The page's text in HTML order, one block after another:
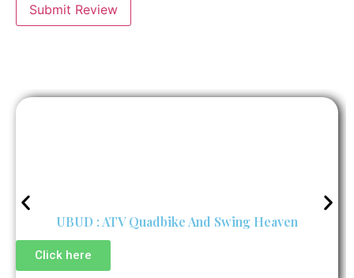
Submit Review
UBUD : ATV Quadbike And Swing Heaven
Click here